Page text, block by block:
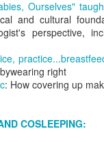
Ourselves"
and cultural
perspective,
right
: How covering up
COSLEEPING: